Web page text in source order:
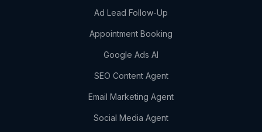
Ad Lead Follow-Up
Appointment Booking
Google Ads AI
SEO Content Agent
Email Marketing Agent
Social Media Agent